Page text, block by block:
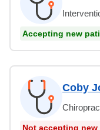
Accepting new
Coby
Not accepting